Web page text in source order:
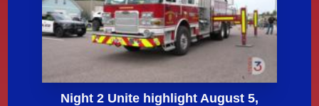
Night 2 Unite highlight August 5,